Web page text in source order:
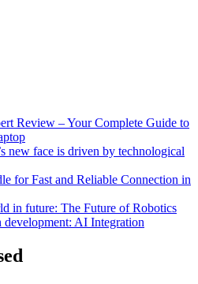
Review – Your Complete Guide to
new face is driven by technological
for Fast and Reliable Connection in
in future: The Future of Robotics
AI Integration